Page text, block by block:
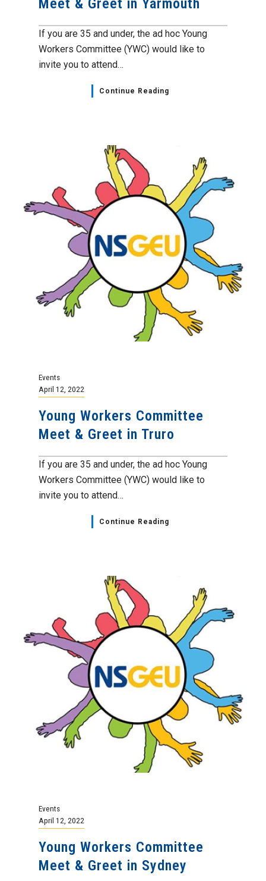
If you are 35 and under, the ad hoc Young
Workers Committee (YWC) would like to
invite you to attend…
Continue Reading
Events
April 12, 2022
Young Workers Committee
Meet & Greet in Truro
If you are 35 and under, the ad hoc Young
Workers Committee (YWC) would like to
invite you to attend…
Continue Reading
Events
April 12, 2022
Young Workers Committee
Meet & Greet in Sydney